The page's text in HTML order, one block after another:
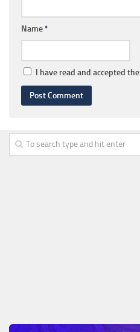
Name*
I have read and accepted the